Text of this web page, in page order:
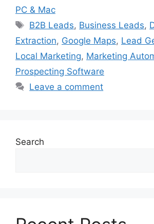
PC & Mac
Tags
B2B Leads, Business Leads,
Extraction, Google Maps, Lead
Local Marketing, Marketing
Prospecting Software
Leave a comment
Search